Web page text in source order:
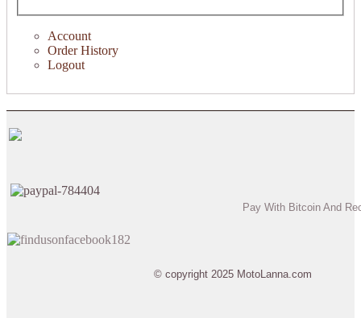
Account
Order History
Logout
Pay With Bitcoin And
© copyright 2025 MotoLanna.com